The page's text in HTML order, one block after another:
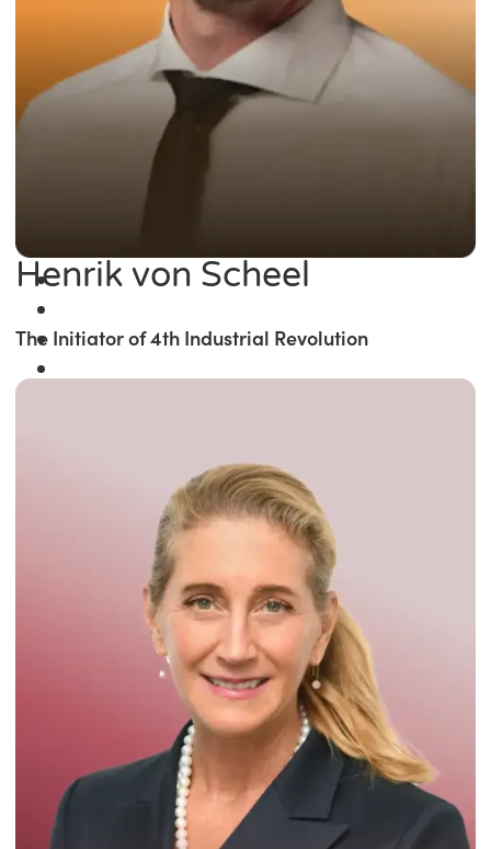
Winner of the
Times Business Award
Read More
Henrik von Scheel
The Initiator of 4th Industrial Revolution